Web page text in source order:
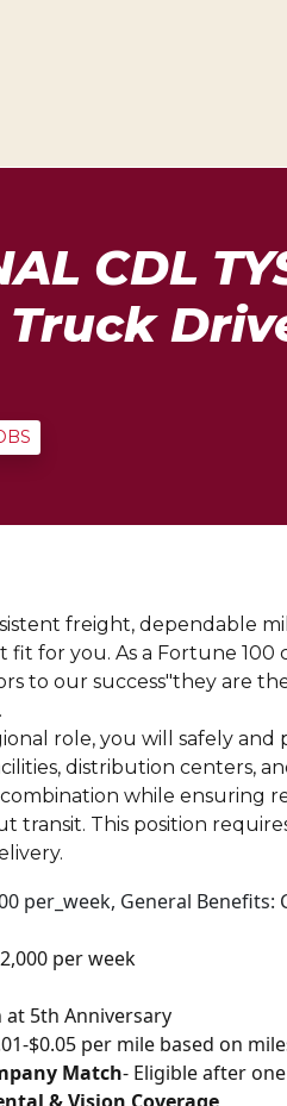
CDL
Truck
freight, dependable
for you. As a Fortune 100
to our success"they are
role, you will safely and
distribution centers,
while ensuring
This position
per_week, General
per week
at 5th Anniversary
$0.05 per mile based on
Match- Eligible after